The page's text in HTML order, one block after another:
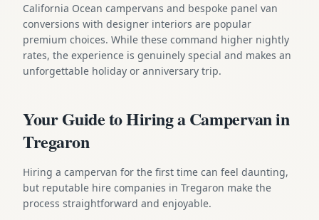
California Ocean campervans and bespoke panel van
conversions with designer interiors are popular
premium choices. While these command higher nightly
rates, the experience is genuinely special and makes an
unforgettable holiday or anniversary trip.
Your Guide to Hiring a Campervan in
Tregaron
Hiring a campervan for the first time can feel daunting,
but reputable hire companies in Tregaron make the
process straightforward and enjoyable.